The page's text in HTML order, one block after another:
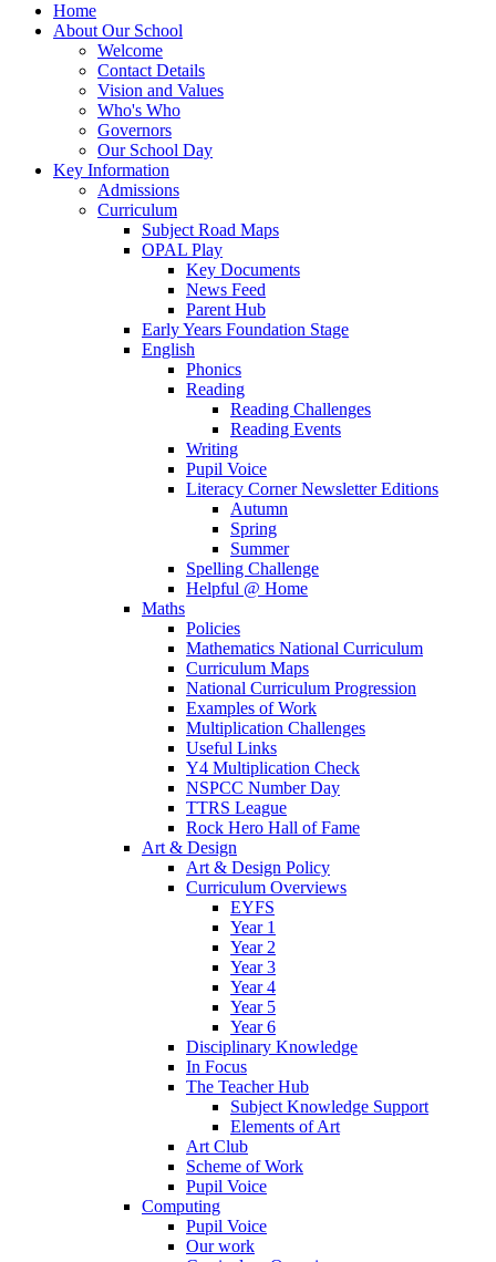
Home
About Our School
Welcome
Contact Details
Vision and Values
Who's Who
Governors
Our School Day
Key Information
Admissions
Curriculum
Subject Road Maps
OPAL Play
Key Documents
News Feed
Parent Hub
Early Years Foundation Stage
English
Phonics
Reading
Reading Challenges
Reading Events
Writing
Pupil Voice
Literacy Corner Newsletter Editions
Autumn
Spring
Summer
Spelling Challenge
Helpful @ Home
Maths
Policies
Mathematics National Curriculum
Curriculum Maps
National Curriculum Progression
Examples of Work
Multiplication Challenges
Useful Links
Y4 Multiplication Check
NSPCC Number Day
TTRS League
Rock Hero Hall of Fame
Art & Design
Art & Design Policy
Curriculum Overviews
EYFS
Year 1
Year 2
Year 3
Year 4
Year 5
Year 6
Disciplinary Knowledge
In Focus
The Teacher Hub
Subject Knowledge Support
Elements of Art
Art Club
Scheme of Work
Pupil Voice
Computing
Pupil Voice
Our work